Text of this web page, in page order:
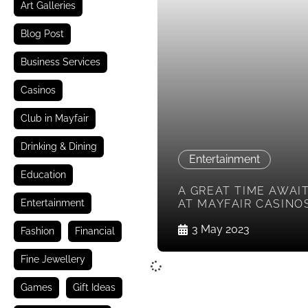
Art Galleries
Blog Post
Business Services
Casinos
Club in Mayfair
Drinking & Dining
Education
Entertainment
Fashion Financial
Fine Jewellery
Games Gift Ideas
Entertainment
A GREAT TIME
AT MAYFAIR
3 May 2023